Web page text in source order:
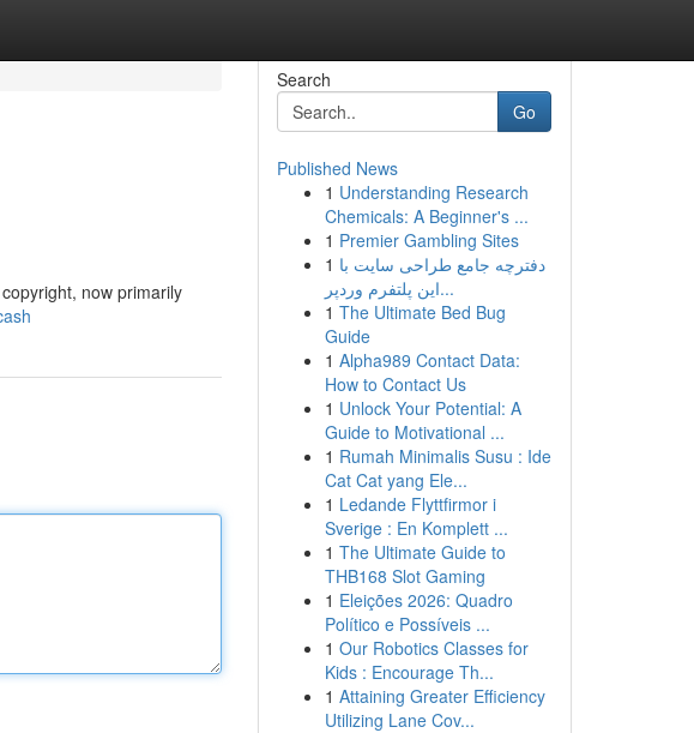
now primarily
Search
Go
Published News
1 Understanding Research
Chemicals: A Beginner's ...
1 Premier Gambling Sites
1 دفترچه جامع طراحی سایت با
این پلتفرم وردپر...
1 The Ultimate Bed Bug
Guide
1 Alpha989 Contact Data:
How to Contact Us
1 Unlock Your Potential: A
Guide to Motivational ...
1 Rumah Minimalis Susu : Ide
Cat Cat yang Ele...
1 Ledande Flyttfirmor i
Sverige : En Komplett ...
1 The Ultimate Guide to
THB168 Slot Gaming
1 Eleições 2026: Quadro
Político e Possíveis ...
1 Our Robotics Classes for
Kids : Encourage Th...
1 Attaining Greater Efficiency
Utilizing Lane Cov...